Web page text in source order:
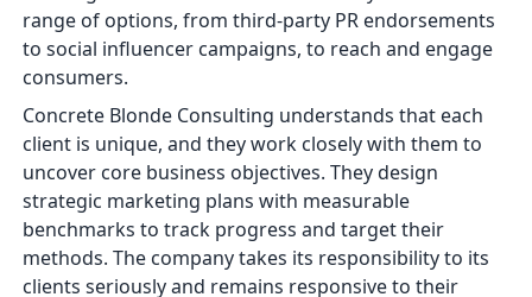
range of options, from third-party PR endorsements
to social influencer campaigns, to reach and engage
consumers.
Concrete Blonde Consulting understands that each
client is unique, and they work closely with them to
uncover core business objectives. They design
strategic marketing plans with measurable
benchmarks to track progress and target their
methods. The company takes its responsibility to its
clients seriously and remains responsive to their